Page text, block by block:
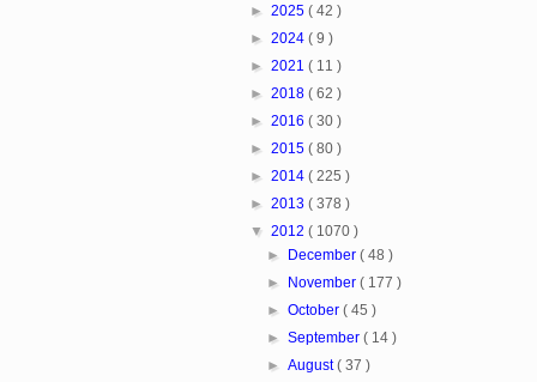
► 2025 ( 42 )
► 2024 ( 9 )
► 2021 ( 11 )
► 2018 ( 62 )
► 2016 ( 30 )
► 2015 ( 80 )
► 2014 ( 225 )
► 2013 ( 378 )
▼ 2012 ( 1070 )
►
December( 48 )
►
November( 177 )
►October( 45 )
►September( 14 )
►August( 37 )